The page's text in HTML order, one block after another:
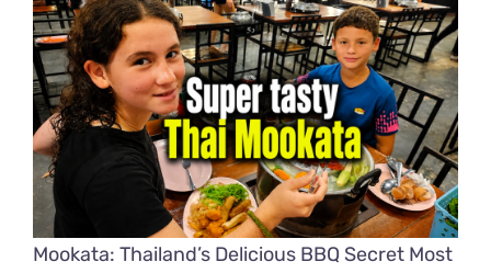
Mookata: Thailand’s Delicious BBQ Secret Most